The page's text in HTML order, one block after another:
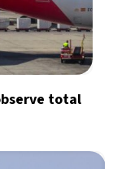
total